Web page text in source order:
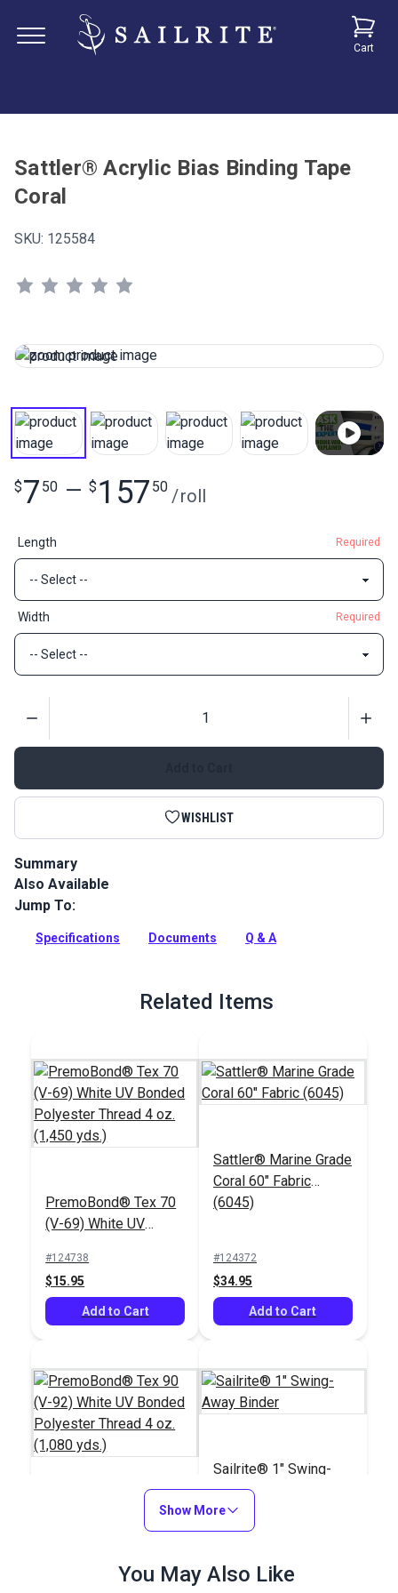
Cart
Sattler® Acrylic Bias Binding Tape
Coral
SKU: 125584
$7 50 — $ 157 50 /roll
Length Required
Width Required
WISHLIST
Summary
Sattler Acrylic Bias Binding Coral is a binding tape made
from Sattler Marine Grade Fabric for a perfect color match.
Full Description
Also Available
Jump To:
Specifications Documents Q & A
Related Items
PremoBond® Tex 70
(V-69) White UV
Thread 4 oz. (1,450
yds.)
#124738
$15.95
Add to Cart
Sattler® Marine Grade
Coral 60" Fabric
(6045)
#124372
$34.95
Add to Cart
PremoBond® Tex 90
(V-92) White UV
Thread 4 oz. (1,080
Sailrite® 1" Swing-
Away Binder
#100103
Show More
You May Also Like